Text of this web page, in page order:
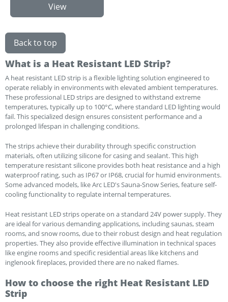
View
Back to top
What is a Heat Resistant LED Strip?
A heat resistant LED strip is a flexible lighting solution engineered to
operate reliably in environments with elevated ambient temperatures.
These professional LED strips are designed to withstand extreme
temperatures, typically up to 100°C, where standard LED lighting would
fail. This specialized design ensures consistent performance and a
prolonged lifespan in challenging conditions.
The strips achieve their durability through specific construction
materials, often utilizing silicone for casing and sealant. This high
temperature resistant silicone provides both heat resistance and a high
waterproof rating, such as IP67 or IP68, crucial for humid environments.
Some advanced models, like Arc LED's Sauna-Snow Series, feature self-
cooling functionality to regulate internal temperatures.
Heat resistant LED strips operate on a standard 24V power supply. They
are ideal for various demanding applications, including saunas, steam
rooms, and snow rooms, due to their robust design and heat regulation
properties. They also provide effective illumination in technical spaces
like engine rooms and specific residential areas like kitchens and
inglenook fireplaces, provided there are no naked flames.
How to choose the right Heat Resistant LED
Strip